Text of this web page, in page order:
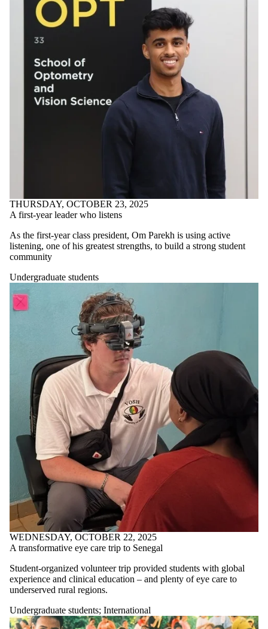
THURSDAY, OCTOBER 23, 2025
A first-year leader who listens
As the first-year class president, Om Parekh is using active
listening, one of his greatest strengths, to build a strong student
community
Undergraduate students
WEDNESDAY, OCTOBER 22, 2025
A transformative eye care trip to Senegal
Student-organized volunteer trip provided students with global
experience and clinical education – and plenty of eye care to
underserved rural regions.
Undergraduate students; International